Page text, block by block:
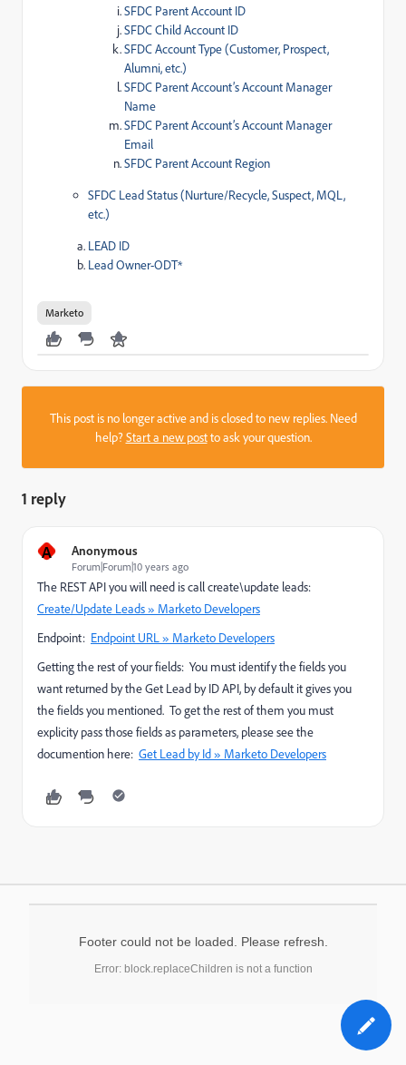
SFDC Parent Account ID
SFDC Child Account ID
SFDC Account Type (Customer, Prospect,
Alumni, etc.)
SFDC Parent Account’s Account Manager
Name
SFDC Parent Account’s Account Manager
Email
SFDC Parent Account Region
SFDC Lead Status (Nurture/Recycle, Suspect, MQL,
etc.)
LEAD ID
Lead Owner-ODT*
Marketo
This post is no longer active and is closed to new replies. Need
help?Start a new postto ask your question.
1 reply
A Anonymous
Forum|Forum|10 years ago
The REST API you will need is call create\update leads:
Create/Update Leads » Marketo Developers
Endpoint: Endpoint URL » Marketo Developers
Getting the rest of your fields: You must identify the fields you
want returned by the Get Lead by ID API, by default it gives you
the fields you mentioned. To get the rest of them you must
explicity pass those fields as parameters, please see the
documention here: Get Lead by Id » Marketo Developers
Footer could not be loaded. Please refresh.
Error: block.replaceChildren is not a function